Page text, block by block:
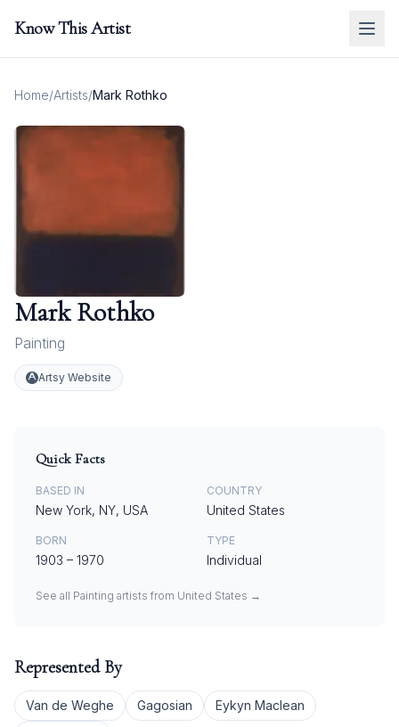
Know This Artist
Home/Artists/Mark Rothko
Mark Rothko
Painting
Artsy Website
Quick Facts
BASED IN
New York, NY, USA
COUNTRY
United States
BORN
1903 – 1970
TYPE
Individual
See all Painting artists from United States →
Represented By
Van de Weghe Gagosian
Eykyn Maclean